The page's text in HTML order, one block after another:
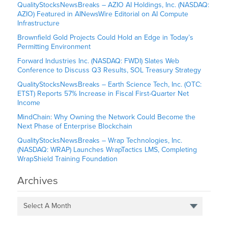
QualityStocksNewsBreaks – AZIO AI Holdings, Inc. (NASDAQ:
AZIO) Featured in AINewsWire Editorial on AI Compute
Infrastructure
Brownfield Gold Projects Could Hold an Edge in Today’s
Permitting Environment
Forward Industries Inc. (NASDAQ: FWDI) Slates Web
Conference to Discuss Q3 Results, SOL Treasury Strategy
QualityStocksNewsBreaks – Earth Science Tech, Inc. (OTC:
ETST) Reports 57% Increase in Fiscal First-Quarter Net
Income
MindChain: Why Owning the Network Could Become the
Next Phase of Enterprise Blockchain
QualityStocksNewsBreaks – Wrap Technologies, Inc.
(NASDAQ: WRAP) Launches WrapTactics LMS, Completing
WrapShield Training Foundation
Archives
Select A Month